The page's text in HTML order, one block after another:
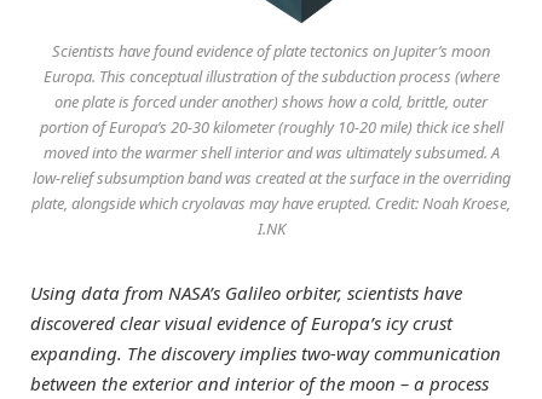
Scientists have found evidence of plate tectonics on Jupiter’s moon
Europa. This conceptual illustration of the subduction process (where
one plate is forced under another) shows how a cold, brittle, outer
portion of Europa’s 20-30 kilometer (roughly 10-20 mile) thick ice shell
moved into the warmer shell interior and was ultimately subsumed. A
low-relief subsumption band was created at the surface in the overriding
plate, alongside which cryolavas may have erupted. Credit: Noah Kroese,
I.NK
Using data from NASA’s Galileo orbiter, scientists have
discovered clear visual evidence of Europa’s icy crust
expanding. The discovery implies two-way communication
between the exterior and interior of the moon – a process